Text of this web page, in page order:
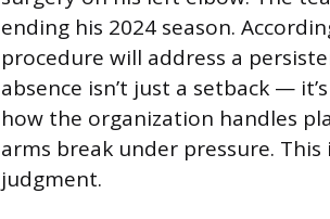
ending his 2024 season.
procedure will address a
absence isn’t just a setback —
how the organization handles
arms break under pressure. This
judgment.